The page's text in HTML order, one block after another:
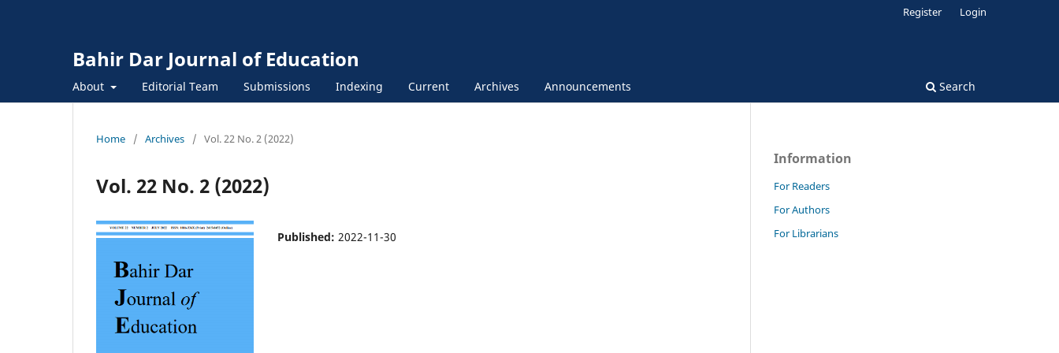
Bahir Dar Journal of Education
About Editorial Team Submissions Indexing Current Archives Announcements Search
Register Login
Home / Archives / Vol. 22 No. 2 (2022)
Vol. 22 No. 2 (2022)
Published: 2022-11-30
Information
For Readers
For Authors
For Librarians